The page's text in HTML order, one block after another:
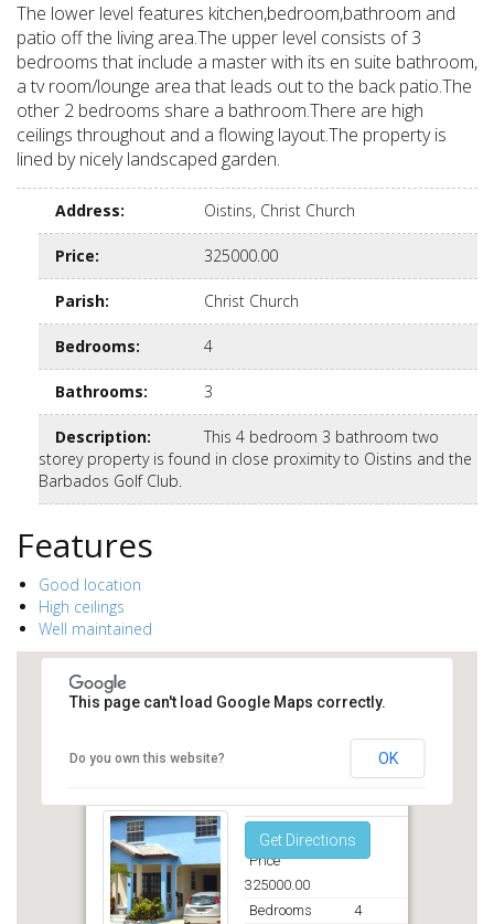
The lower level features kitchen,bedroom,bathroom and
patio off the living area.The upper level consists of 3
bedrooms that include a master with its en suite bathroom,
a tv room/lounge area that leads out to the back patio.The
other 2 bedrooms share a bathroom.There are high
ceilings throughout and a flowing layout.The property is
lined by nicely landscaped garden.
Address: Oistins, Christ Church
Price: 325000.00
Parish: Christ Church
Bedrooms: 4
Bathrooms: 3
Description:
This 4 bedroom 3 bathroom two
storey property is found in close proximity to Oistins and the
Barbados Golf Club.
Features
Good location
High ceilings
Well maintained
Get Directions
Price
325000.00
Bedrooms
4
This page can't load Google Maps correctly.
Do you own this website? OK